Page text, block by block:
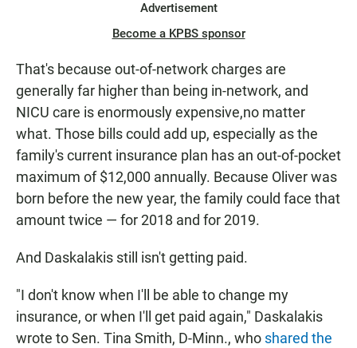
Advertisement
Become a KPBS sponsor
That's because out-of-network charges are
generally far higher than being in-network, and
NICU care is enormously expensive,no matter
what. Those bills could add up, especially as the
family's current insurance plan has an out-of-pocket
maximum of $12,000 annually. Because Oliver was
born before the new year, the family could face that
amount twice — for 2018 and for 2019.
And Daskalakis still isn't getting paid.
"I don't know when I'll be able to change my
insurance, or when I'll get paid again," Daskalakis
wrote to Sen. Tina Smith, D-Minn., who shared the